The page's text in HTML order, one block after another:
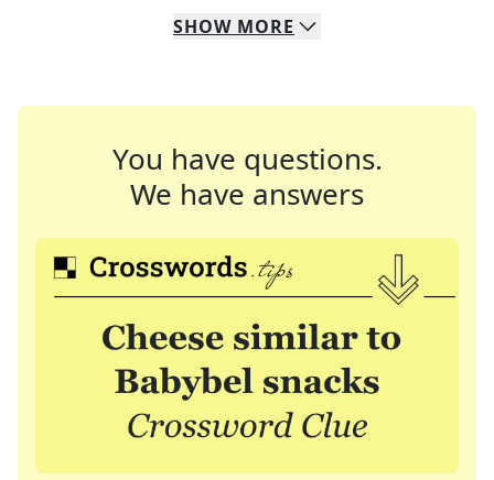
SHOW MORE
You have questions.
We have answers